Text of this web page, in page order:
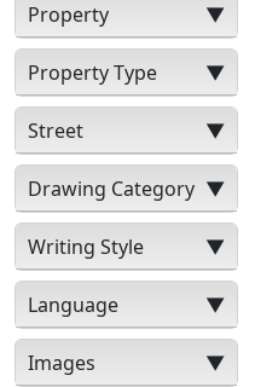
Property ▼
Property Type ▼
Street ▼
Drawing Category ▼
Writing Style ▼
Language ▼
Images ▼